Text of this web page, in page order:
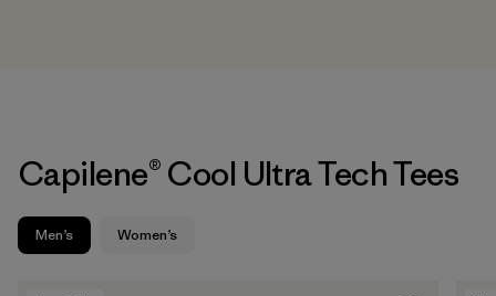
Capilene® Cool Ultra Tech Tees
Men’s Women’s